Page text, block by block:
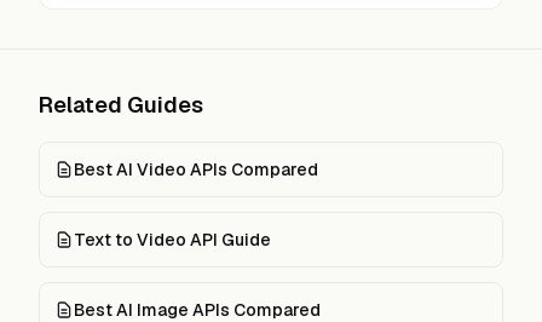
Related Guides
Best AI Video APIs Compared
Text to Video API Guide
Best AI Image APIs Compared